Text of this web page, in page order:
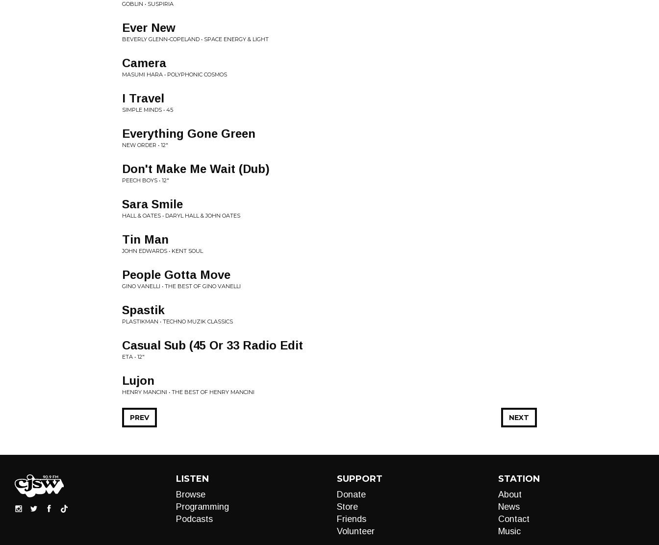
GOBLIN • SUSPIRIA
Ever New
BEVERLY GLENN-COPELAND • SPACE ENERGY & LIGHT
Camera
MASUMI HARA • POLYPHONIC COSMOS
I Travel
SIMPLE MINDS • 45
Everything Gone Green
NEW ORDER • 12"
Don't Make Me Wait (Dub)
PEECH BOYS • 12"
Sara Smile
HALL & OATES • DARYL HALL & JOHN OATES
Tin Man
JOHN EDWARDS • KENT SOUL
People Gotta Move
GINO VANELLI • THE BEST OF GINO VANELLI
Spastik
PLASTIKMAN • TECHNO MUZIK CLASSICS
Casual Sub (45 Or 33 Radio Edit
ETA • 12"
Lujon
HENRY MANCINI • THE BEST OF HENRY MANCINI
NEXT
PREV
LISTEN
Browse
Programming
Podcasts
SUPPORT
Donate
Store
Friends
Volunteer
STATION
About
News
Contact
Music